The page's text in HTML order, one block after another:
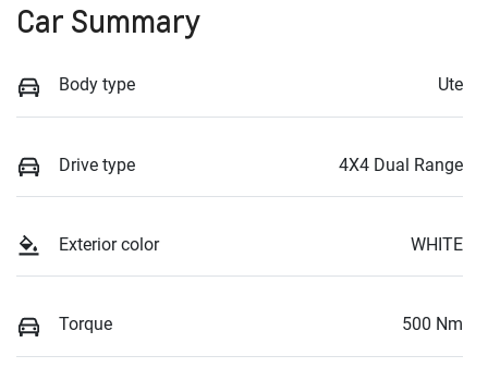
Car Summary
Body type Ute
Drive type 4X4 Dual Range
Exterior color WHITE
Torque 500 Nm